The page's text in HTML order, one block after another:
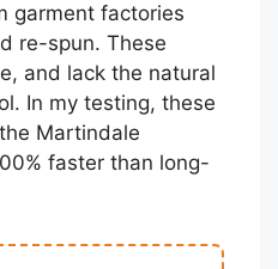
garment factories
re-spun. These
and lack the natural
In my testing, these
Martindale
faster than long-